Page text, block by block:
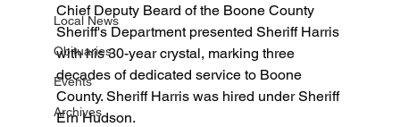
Local News
Obituaries
Events
Archives
Chief Deputy Beard of the Boone County
Sheriff's Department presented Sheriff Harris
with his 30-year crystal, marking three
decades of dedicated service to Boone
County. Sheriff Harris was hired under Sheriff
Ern Hudson.